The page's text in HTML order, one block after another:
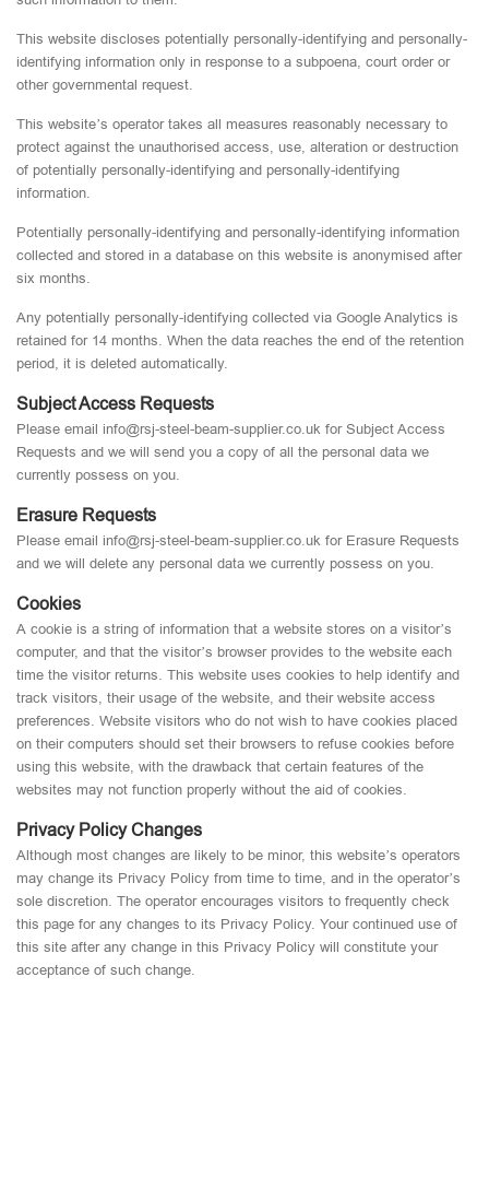
This website discloses potentially personally-identifying and personally-
identifying information only in response to a subpoena, court order or
other governmental request.
This website’s operator takes all measures reasonably necessary to
protect against the unauthorised access, use, alteration or destruction
of potentially personally-identifying and personally-identifying
information.
Potentially personally-identifying and personally-identifying information
collected and stored in a database on this website is anonymised after
six months.
Any potentially personally-identifying collected via Google Analytics is
retained for 14 months. When the data reaches the end of the retention
period, it is deleted automatically.
Subject Access Requests
Please email info@rsj-steel-beam-supplier.co.uk for Subject Access
Requests and we will send you a copy of all the personal data we
currently possess on you.
Erasure Requests
Please email info@rsj-steel-beam-supplier.co.uk for Erasure Requests
and we will delete any personal data we currently possess on you.
Cookies
A cookie is a string of information that a website stores on a visitor’s
computer, and that the visitor’s browser provides to the website each
time the visitor returns. This website uses cookies to help identify and
track visitors, their usage of the website, and their website access
preferences. Website visitors who do not wish to have cookies placed
on their computers should set their browsers to refuse cookies before
using this website, with the drawback that certain features of the
websites may not function properly without the aid of cookies.
Privacy Policy Changes
Although most changes are likely to be minor, this website’s operators
may change its Privacy Policy from time to time, and in the operator’s
sole discretion. The operator encourages visitors to frequently check
this page for any changes to its Privacy Policy. Your continued use of
this site after any change in this Privacy Policy will constitute your
acceptance of such change.